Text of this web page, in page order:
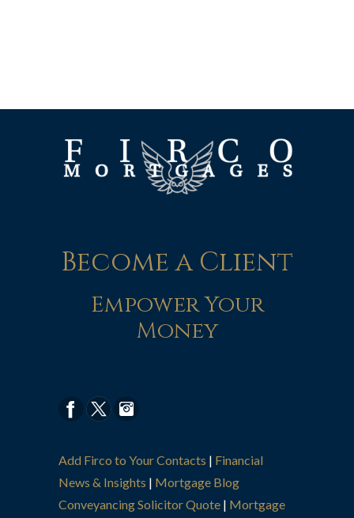
Become a Client
Empower Your
Money
Add Firco to Your Contacts | Financial
News & Insights | Mortgage Blog
Conveyancing Solicitor Quote | Mortgage